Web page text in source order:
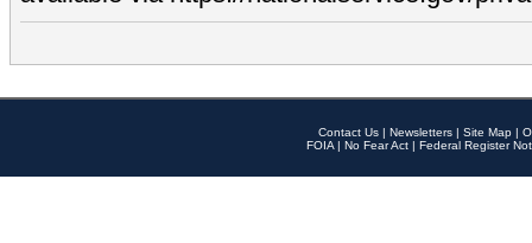
Contact Us | Newsletters | Site Map |
FOIA | No Fear Act | Federal Register